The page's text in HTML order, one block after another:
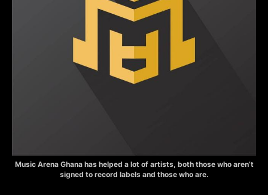
Music Arena Ghana has helped a lot of artists, both those who aren’t
signed to record labels and those who are.